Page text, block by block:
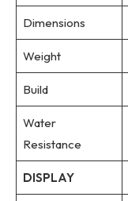
Dimensions
Weight
Build
Water
Resistance
DISPLAY